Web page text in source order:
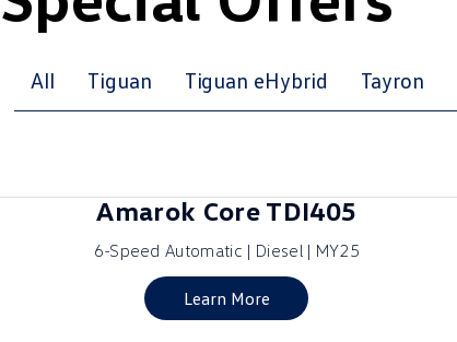
All Tiguan Tiguan eHybrid Tayron
Amarok Core TDI405
6-Speed Automatic | Diesel | MY25
Learn More